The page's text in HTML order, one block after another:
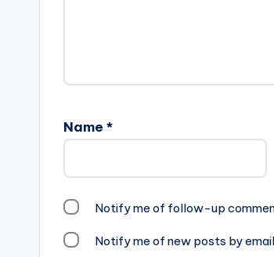
Name *
Notify me of follow-up
Notify me of new posts by